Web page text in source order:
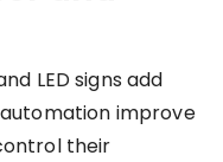
LED signs add
improve
their